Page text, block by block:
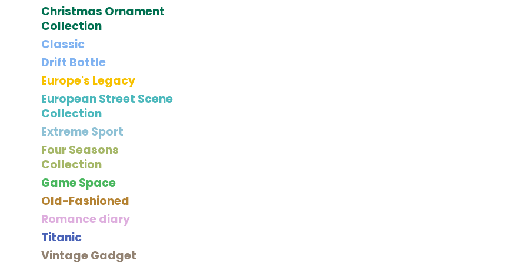
Christmas Ornament
Collection
Classic
Drift Bottle
Europe's Legacy
European Street Scene
Collection
Extreme Sport
Four Seasons
Collection
Game Space
Old-Fashioned
Romance diary
Titanic
Vintage Gadget